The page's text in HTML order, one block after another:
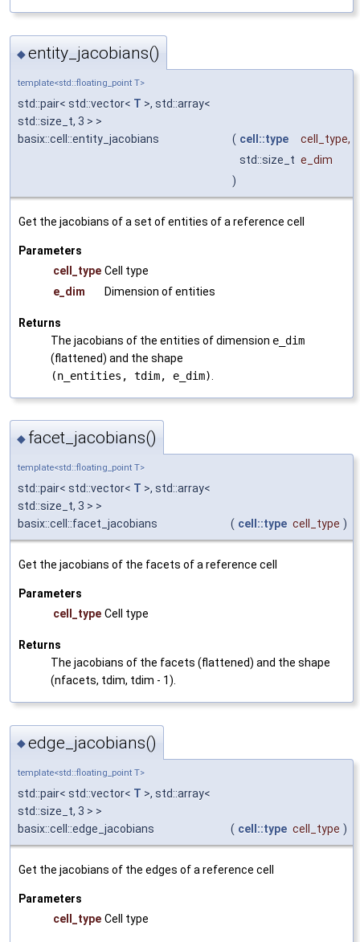
◆entity_jacobians()
template<std::floating_point T>
std::pair< std::vector< T >, std::array<
std::size_t, 3 > >
basix::cell::entity_jacobians
( cell::type cell_type,
std::size_t e_dim
)
Get the jacobians of a set of entities of a reference cell
Parameters
cell_type Cell type
e_dim
Dimension of entities
Returns
The jacobians of the entities of dimension e_dim
(flattened) and the shape
(n_entities, tdim, e_dim)
◆ facet_jacobians()
template<std::floating_point T>
std::pair< std::vector< T >, std::array<
std::size_t, 3 > >
basix::cell::facet_jacobians
( cell::type cell_type )
Get the jacobians of the facets of a reference cell
Parameters
cell_type Cell type
Returns
The jacobians of the facets (flattened) and the shape
(nfacets, tdim, tdim - 1).
◆edge_jacobians()
template<std::floating_point T>
std::pair< std::vector< T >, std::array<
std::size_t, 3 > >
basix::cell::edge_jacobians
( cell::type cell_type )
Get the jacobians of the edges of a reference cell
Parameters
cell_type Cell type